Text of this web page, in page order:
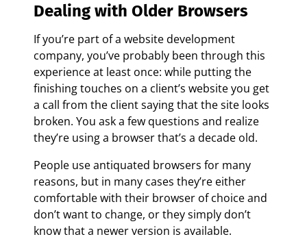
Dealing with Older Browsers
If you’re part of a website development
company, you’ve probably been through this
experience at least once: while putting the
finishing touches on a client’s website you get
a call from the client saying that the site looks
broken. You ask a few questions and realize
they’re using a browser that’s a decade old.
People use antiquated browsers for many
reasons, but in many cases they’re either
comfortable with their browser of choice and
don’t want to change, or they simply don’t
know that a newer version is available.